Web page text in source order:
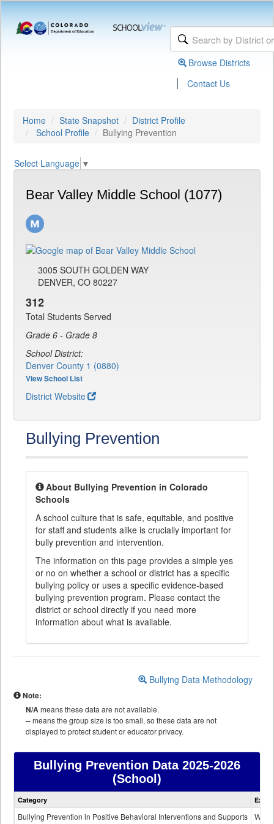
Browse Districts
| Contact Us
Home State Snapshot
District Profile
School Profile
Bullying Prevention
Select Language ▼
Bear Valley Middle School (1077)
3005 SOUTH GOLDEN WAY
DENVER, CO 80227
312
Total Students Served
Grade 6 - Grade 8
School District:
Denver County 1 (0880)
View School List
District Website
Bullying Prevention
About Bullying Prevention in Colorado
Schools
A school culture that is safe, equitable, and positive
for staff and students alike is crucially important for
bully prevention and intervention.
The information on this page provides a simple yes
or no on whether a school or district has a specific
bullying policy or uses a specific evidence-based
bullying prevention program. Please contact the
district or school directly if you need more
information about what is available.
Bullying Data Methodology
Note:
N/Ameans these data are not available.
--means the group size is too small, so these data are not
displayed to protect student or educator privacy.
Bullying Prevention Data2025-2026
(School)
Bullying
Category
Bullying Prevention in Positive Behavioral Interventions and Supports